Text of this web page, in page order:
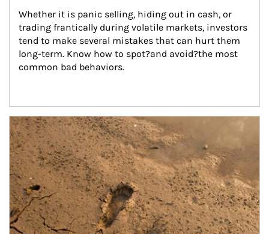
Whether it is panic selling, hiding out in cash, or
trading frantically during volatile markets, investors
tend to make several mistakes that can hurt them
long-term. Know how to spot?and avoid?the most
common bad behaviors.
Article Image